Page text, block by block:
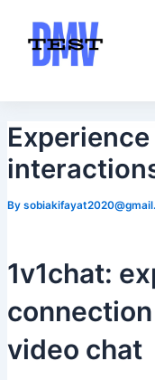
content
By
1v1chat:
connection
video chat
navigation